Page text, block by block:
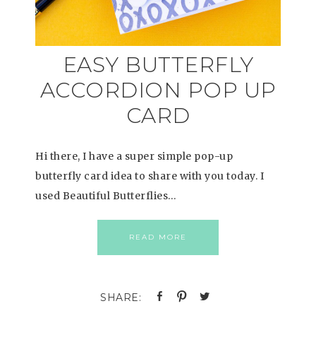
EASY BUTTERFLY
ACCORDION POP UP
CARD
Hi there, I have a super simple pop-up
butterfly card idea to share with you today. I
used Beautiful Butterflies…
READ MORE